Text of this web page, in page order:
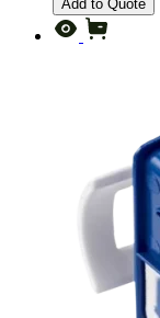
Add to Quote